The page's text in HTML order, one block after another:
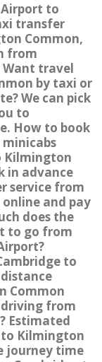
Airport to
transfer
Common,
from
travel
by taxi or
We can pick
to
How to book
Kilmington
in advance
service from
and pay
does the
to go from
to
Common
from
Estimated
Kilmington
journey time